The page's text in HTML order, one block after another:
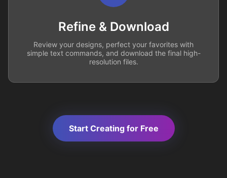
Refine & Download
Review your designs, perfect your favorites with
simple text commands, and download the final high-
resolution files.
Start Creating for Free